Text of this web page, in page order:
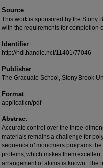
Source
This work is sponsored by the Stony
with the requirements for completion
Identifier
http://hdl.handle.net/11401/77046
Publisher
The Graduate School, Stony Brook
Format
application/pdf
Abstract
Accurate control over the three-
materials remains a challenge for
sequence of monomers programs
proteins, which makes them
arrangement of atoms is known. The